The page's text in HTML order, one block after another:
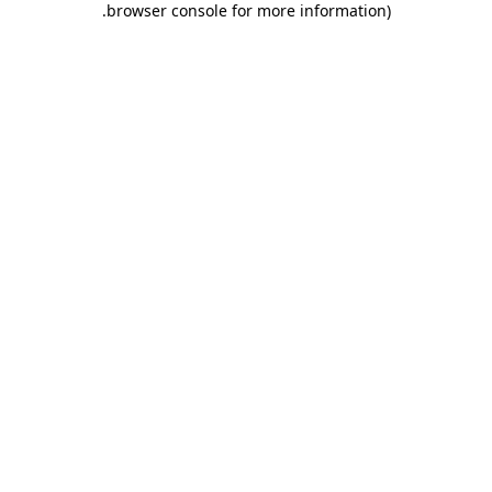
browser console for more information)
.